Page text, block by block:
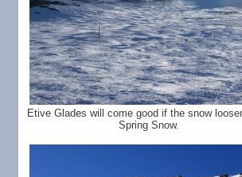
Etive Glades will come good if the snow
Spring Snow.